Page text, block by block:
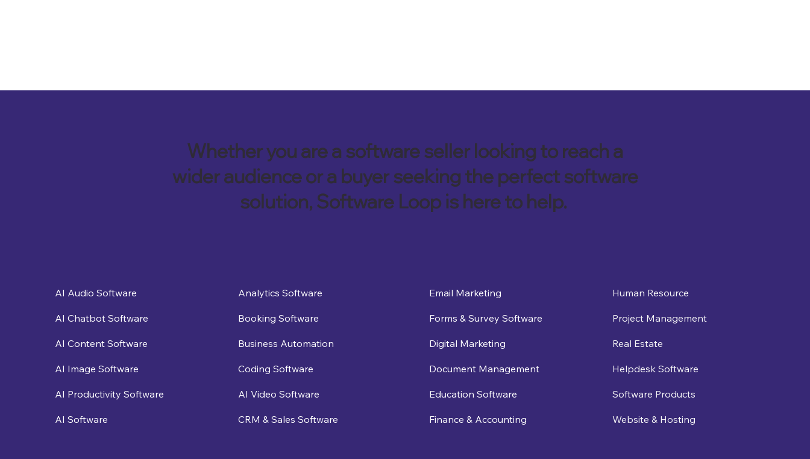
Whether you are a software seller looking to reach a
wider audience or a buyer seeking the perfect software
solution, Software Loop is here to help.
Email Marketing
Forms & Survey Software
Digital Marketing
Document Management
Education Software
Finance & Accounting
Human Resource
Project Management
Real Estate
Helpdesk Software
Software Products
Website & Hosting
Analytics Software
Booking Software
Business Automation
Coding Software
AI Video Software
CRM & Sales Software
AI Audio Software
AI Chatbot Software
AI Content Software
AI Image Software
AI Productivity Software
AI Software